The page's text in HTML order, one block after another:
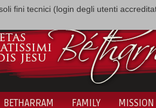
fini tecnici (login degli utenti
BETHARRAM FAMILY MISSION